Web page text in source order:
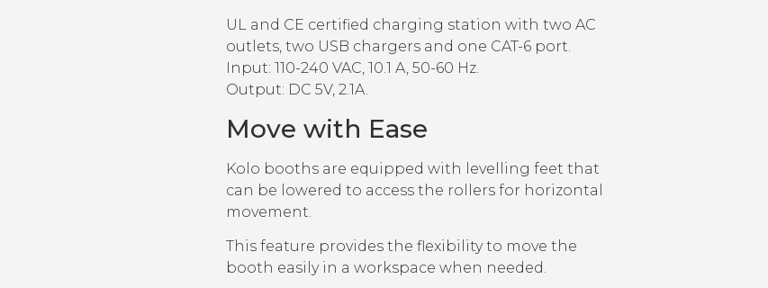
UL and CE certified charging station with two AC
outlets, two USB chargers and one CAT-6 port.
Input: 110-240 VAC, 10.1 A, 50-60 Hz.
Output: DC 5V, 2.1A.
Move with Ease
Kolo booths are equipped with levelling feet that
can be lowered to access the rollers for horizontal
movement.
This feature provides the flexibility to move the
booth easily in a workspace when needed.